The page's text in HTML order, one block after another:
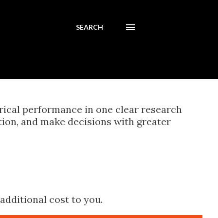
SEARCH
performance in one clear research
and make decisions with greater
cost to you.